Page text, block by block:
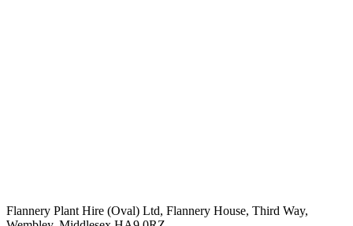
Flannery Plant Hire (Oval) Ltd, Flannery House, Third Way,